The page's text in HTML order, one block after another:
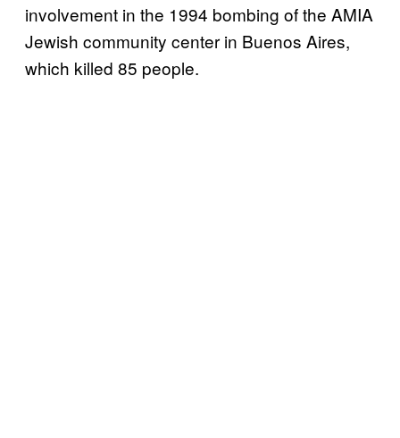
involvement in the 1994 bombing of the AMIA
Jewish community center in Buenos Aires,
which killed 85 people.